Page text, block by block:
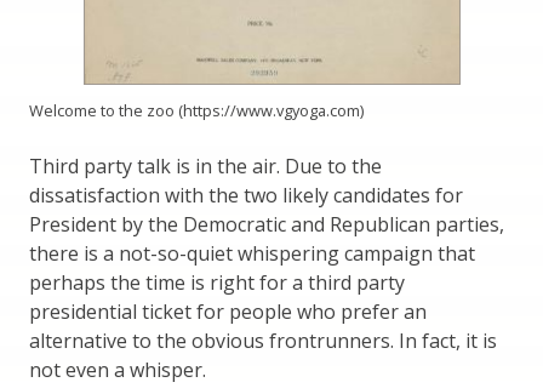
Welcome to the zoo (https://www.vgyoga.com)
Third party talk is in the air. Due to the
dissatisfaction with the two likely candidates for
President by the Democratic and Republican parties,
there is a not-so-quiet whispering campaign that
perhaps the time is right for a third party
presidential ticket for people who prefer an
alternative to the obvious frontrunners. In fact, it is
not even a whisper.